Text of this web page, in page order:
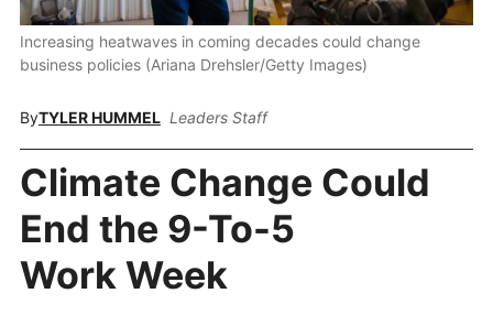
Increasing heatwaves in coming decades could change
business policies (Ariana Drehsler/Getty Images)
ByTYLER HUMMEL Leaders Staff
Climate Change Could
End the 9-To-5
Work Week